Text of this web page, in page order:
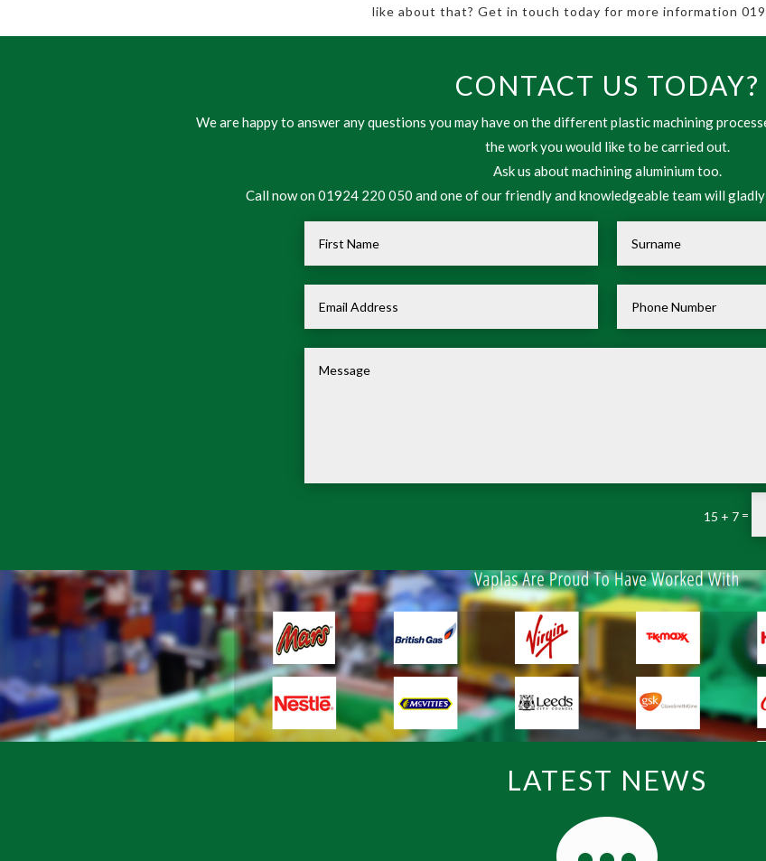
like about that? Get in touch today for more information
CONTACT US TODAY?
We are happy to answer any questions you may have on the different plastic machining
the work you would like to be carried out.
Ask us about machining aluminium too.
Call now on 01924 220 050 and one of our friendly and knowledgeable team will
15 + 7 =
LATEST NEWS